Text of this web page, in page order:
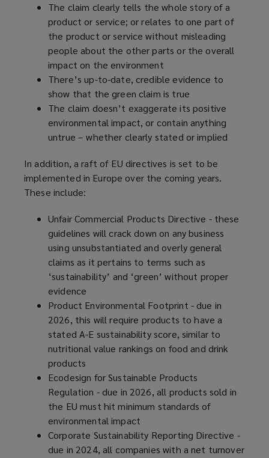
o
w
)
n
s
a
n
w
w
i
n
d
w
)
The claim clearly tells the whole story of a
product or service; or relates to one part of
the product or service without misleading
people about the other parts or the overall
impact on the environment
There’s up-to-date, credible evidence to
show that the green claim is true
The claim doesn’t exaggerate its positive
environmental impact, or contain anything
untrue – whether clearly stated or implied
In addition, a raft of EU directives is set to be
implemented in Europe over the coming years.
These include:
Unfair Commercial Products Directive - these
guidelines will crack down on any business
using unsubstantiated and overly general
claims as it pertains to terms such as
‘sustainability’ and ‘green’ without proper
evidence
Product Environmental Footprint - due in
2026, this will require products to have a
stated A-E sustainability score, similar to
nutritional value rankings on food and drink
products
Ecodesign for Sustainable Products
Regulation - due in 2026, all products sold in
the EU must hit minimum standards of
environmental impact
Corporate Sustainability Reporting Directive -
due in 2024, all companies with a net turnover